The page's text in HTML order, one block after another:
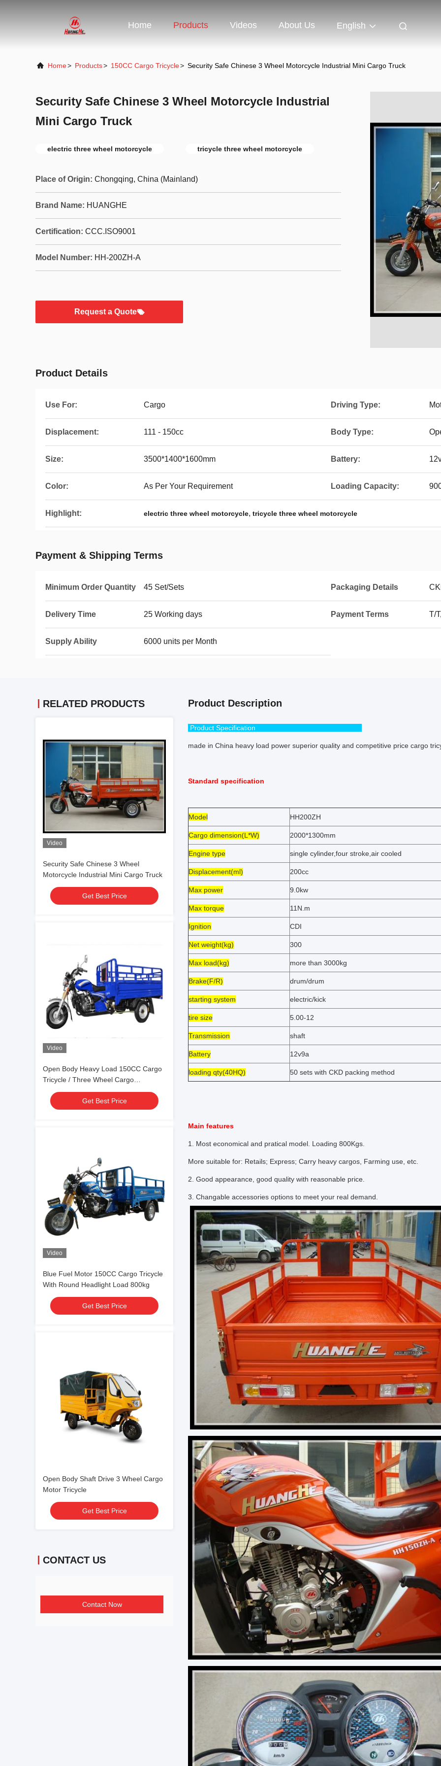
Home Products Videos About Us English
Home> Products> 150CC Cargo Tricycle> Security Safe Chinese 3 Wheel Motorcycle Industrial Mini Cargo Truck
Security Safe Chinese 3 Wheel Motorcycle Industrial
Mini Cargo Truck
electric three wheel motorcycle tricycle three wheel motorcycle
Place of Origin: Chongqing, China (Mainland)
Brand Name: HUANGHE
Certification: CCC.ISO9001
Model Number: HH-200ZH-A
Request a Quote
Product Details
Use For: Cargo Driving Type:
Displacement: 111 - 150cc Body Type:
Size: 3500*1400*1600mm Battery:
Color: As Per Your Requirement Loading Capacity:
Highlight: electric three wheel motorcycle, tricycle three wheel motorcycle
Payment & Shipping Terms
Minimum Order Quantity 45 Set/Sets Packaging Details
Delivery Time 25 Working days Payment Terms T/
Supply Ability 6000 units per Month
RELATED PRODUCTS
Video
Security Safe Chinese 3 Wheel
Motorcycle Industrial Mini Cargo Truck
Get Best Price
Video
Open Body Heavy Load 150CC Cargo
Tricycle / Three Wheel Cargo
Motorcycle
Get Best Price
Video
Blue Fuel Motor 150CC Cargo Tricycle
With Round Headlight Load 800kg
Get Best Price
Open Body Shaft Drive 3 Wheel Cargo
Motor Tricycle
Get Best Price
CONTACT US
Contact Now
Product Description
Product Specification
made in China heavy load power superior quality and competitive price cargo
Standard specification
Model HH200ZH
Cargo dimension(L*W) 2000*1300mm
Engine type single cylinder,four stroke,air cooled
Displacement(ml) 200cc
Max power 9.0kw
Max torque 11N.m
Ignition CDI
Net weight(kg) 300
Max load(kg) more than 3000kg
Brake(F/R) drum/drum
starting system electric/kick
tire size 5.00-12
Transmission shaft
Battery 12v9a
loading qty(40HQ) 50 sets with CKD packing method
Main features
1. Most economical and pratical model. Loading 800Kgs.
More suitable for: Retails; Express; Carry heavy cargos, Farming use, etc.
2. Good appearance, good quality with reasonable price.
3. Changable accessories options to meet your real demand.